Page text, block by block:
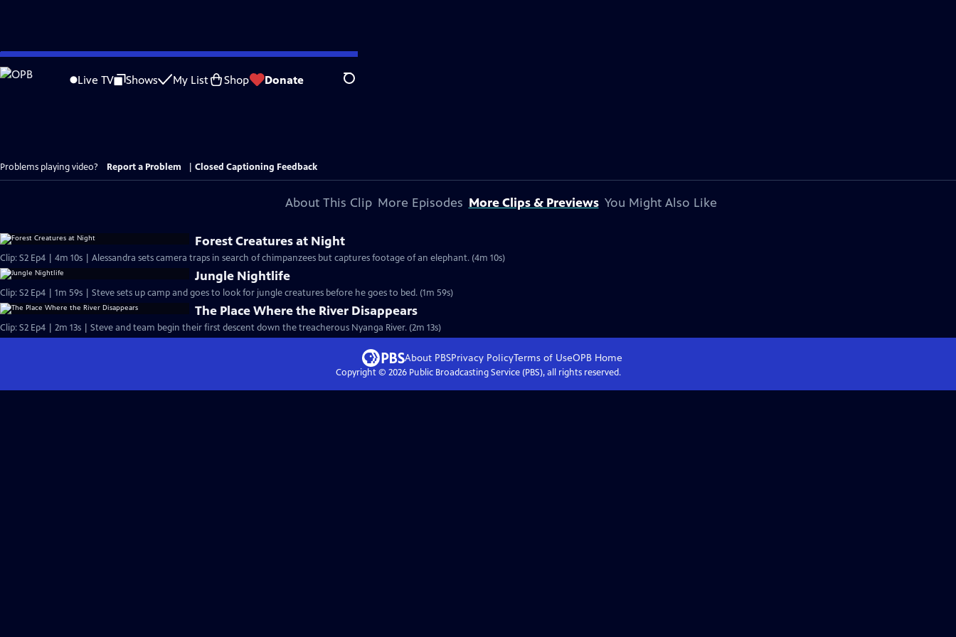
Skip
to
Live TV Shows My List Shop Donate Search
Problems playing video? Report a Problem Closed Captioning Feedback
About This Clip More Episodes More Clips & Previews You Might Also Like
Forest Creatures at Night
Clip: S2 Ep4 | 4m 10s | Alessandra sets camera traps in search of chimpanzees but captures footage of an elephant. (4m 10s)
Jungle Nightlife
Clip: S2 Ep4 | 1m 59s | Steve sets up camp and goes to look for jungle creatures before he goes to bed. (1m 59s)
The Place Where the River Disappears
Clip: S2 Ep4 | 2m 13s | Steve and team begin their first descent down the treacherous Nyanga River. (2m 13s)
About PBSPrivacy PolicyTerms of UseOPB Home
Copyright © 2026Public Broadcasting Service (PBS), all rights reserved.